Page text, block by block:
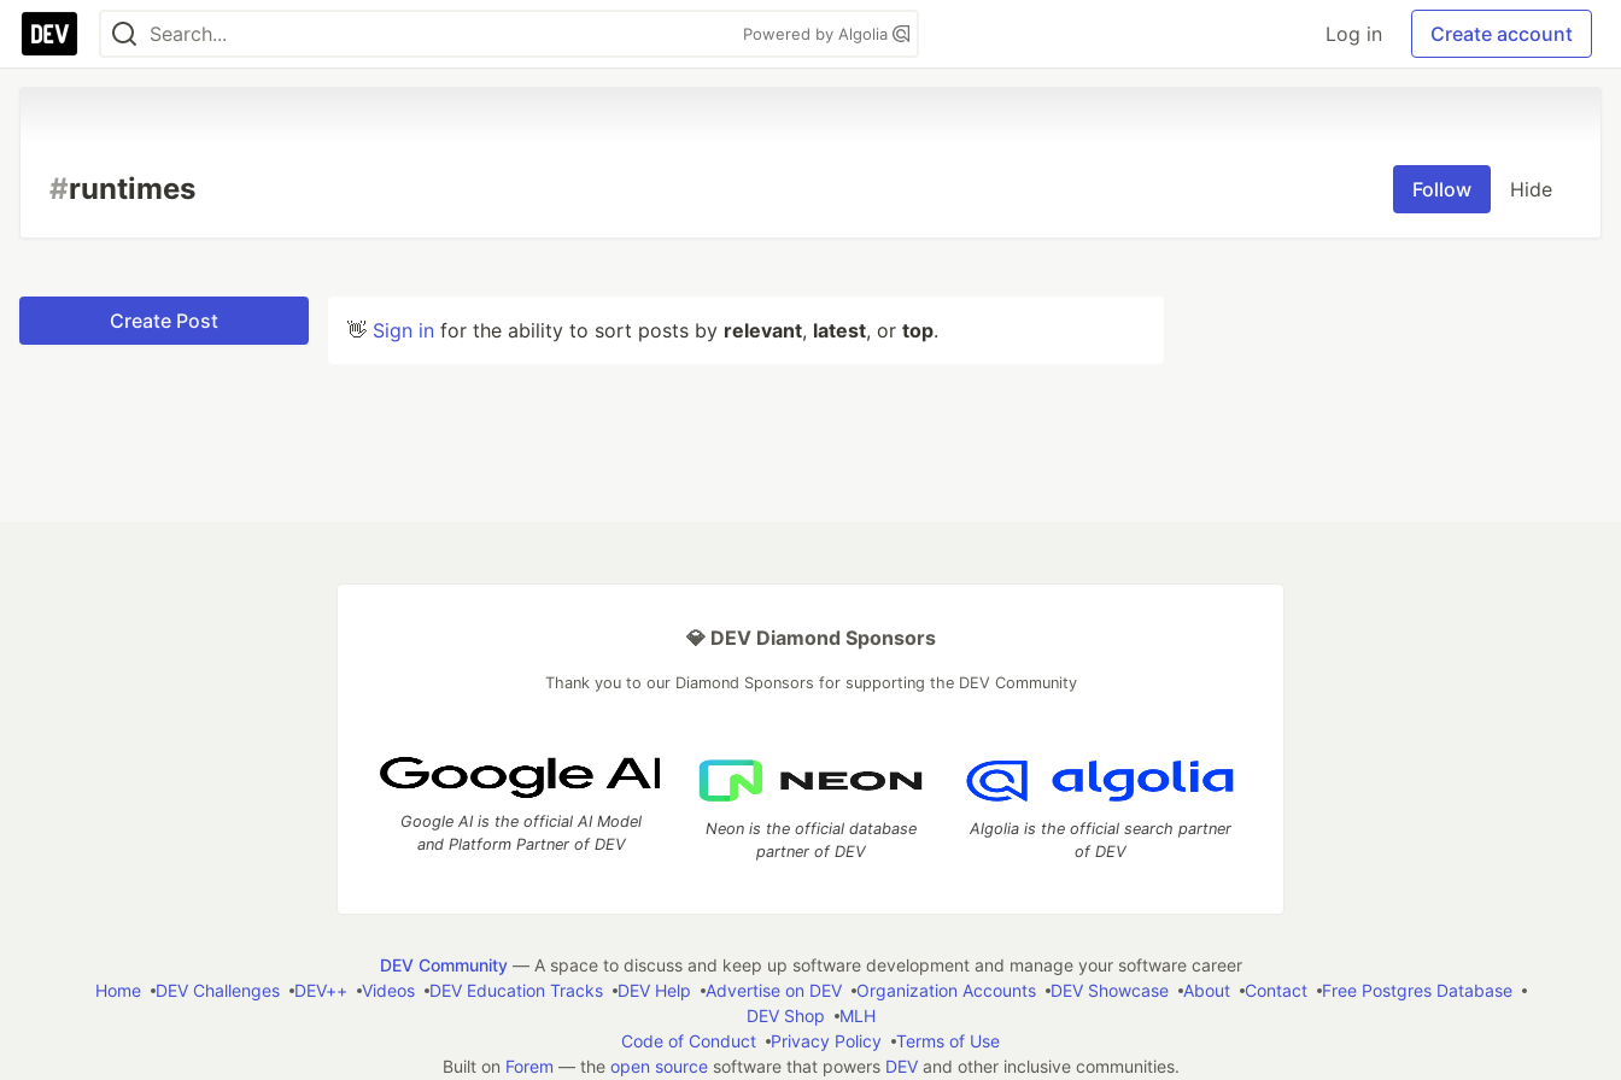
Powered by Algolia Log in Create account
#runtimes Follow Hide
Create Post 👋 Sign in for the ability to sort posts by relevant, latest, or top.
💎 DEV Diamond Sponsors
Thank you to our Diamond Sponsors for supporting the DEV Community
Google AI is the official AI Model
and Platform Partner of DEV
Neon is the official database
partner of DEV
Algolia is the official search partner
of DEV
DEV Community— A space to discuss and keep up software development and manage your software career
Home
DEV Challenges DEV++ Videos DEV Education Tracks DEV Help Advertise on DEV Organization Accounts DEV Showcase About Contact
Free Postgres Database
DEV Shop
MLH
Code of Conduct
Privacy Policy
Terms of Use
Built on Forem — the open sourcesoftware that powers DEVand other inclusive communities.